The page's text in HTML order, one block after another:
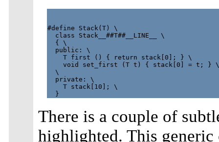
#define Stack(T) \
  class Stack__##T##__LINE__ \
  { \
  public: \
    T first () { return stack[0]; } \
    void set_first (T t) { stack[0] = t; } \
  \
  private: \
    T stack[10]; \
There is a couple of
highlighted. This generic